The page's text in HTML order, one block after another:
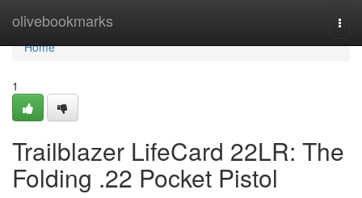
olivebookmarks
Home
Home
1
Trailblazer LifeCard 22LR: The
Folding .22 Pocket Pistol